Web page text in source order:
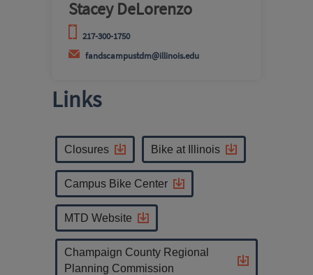
Stacey DeLorenzo
217-300-1750
fandscampustdm@illinois.edu
Links
Closures Bike at Illinois
Campus Bike Center
MTD Website
Champaign County Regional
Planning Commission